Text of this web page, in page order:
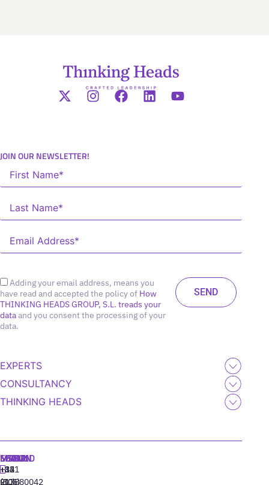
JOIN OUR NEWSLETTER!
Adding your email address, means you
have read and accepted the policy of How
THINKING HEADS GROUP, S.L. treads your
dataand you consent the processing of your
data.
EXPERTS
CONSULTANCY
THINKING HEADS
MADRID
+34
91
MIAMI
+1
(305)
SEOUL
+82
(10)
LISBON
‪+351
213880042